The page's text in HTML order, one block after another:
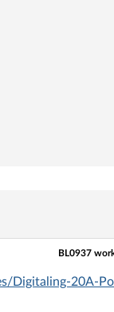
BL0937
Digitaling-20A-